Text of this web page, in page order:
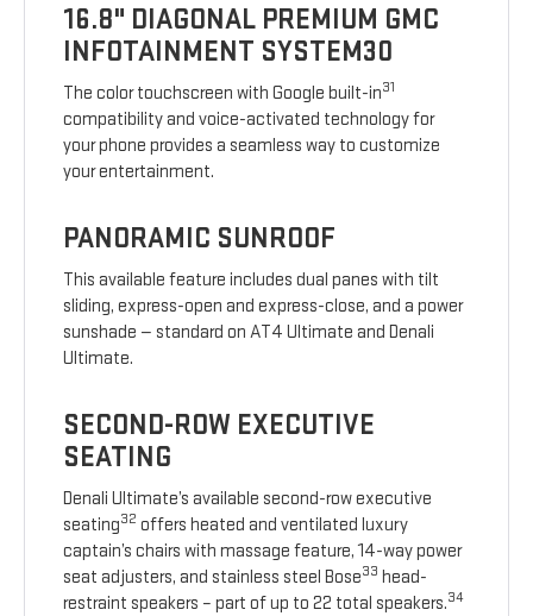
16.8" DIAGONAL PREMIUM GMC
INFOTAINMENT SYSTEM30
The color touchscreen with Google built-in31
compatibility and voice-activated technology for
your phone provides a seamless way to customize
your entertainment.
PANORAMIC SUNROOF
This available feature includes dual panes with tilt
sliding, express-open and express-close, and a power
sunshade — standard on AT4 Ultimate and Denali
Ultimate.
SECOND-ROW EXECUTIVE
SEATING
Denali Ultimate’s available second-row executive
seating32 offers heated and ventilated luxury
captain’s chairs with massage feature, 14-way power
seat adjusters, and stainless steel Bose33 head-
restraint speakers – part of up to 22 total speakers.34